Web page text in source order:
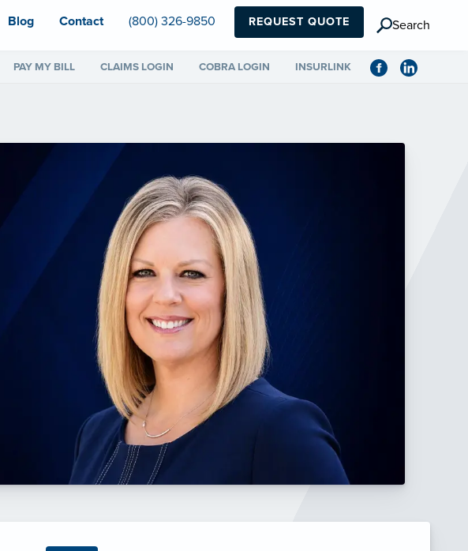
Blog Contact (800) 326-9850 REQUEST QUOTE Search
PAY MY BILL CLAIMS LOGIN COBRA LOGIN INSURLINK